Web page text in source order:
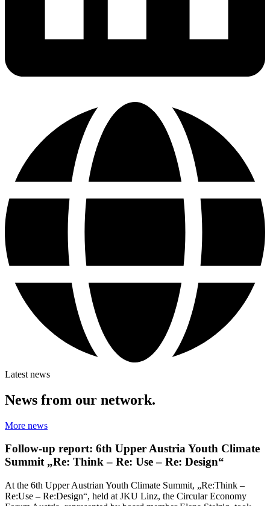
Latest news
News from our network.
More news
Follow-up report: 6th Upper Austria Youth Climate
Summit „Re: Think – Re: Use – Re: Design“
At the 6th Upper Austrian Youth Climate Summit, „Re:Think –
Re:Use – Re:Design“, held at JKU Linz, the Circular Economy